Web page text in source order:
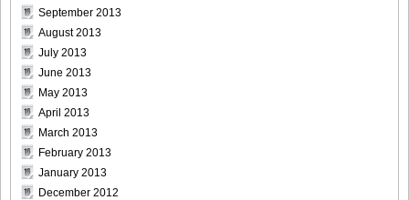
DGC9010023
DGC9010024
September 2013
August 2013
July 2013
June 2013
May 2013
April 2013
March 2013
February 2013
January 2013
December 2012